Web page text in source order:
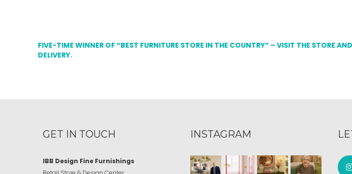
FIVE-TIME WINNER OF “BEST FURNITURE STORE IN THE COUNTRY” – VISIT THE STORE
DELIVERY.
GET IN TOUCH
IBB Design Fine Furnishings
INSTAGRAM